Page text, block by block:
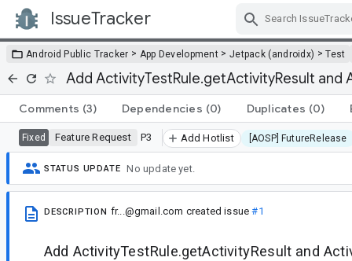
IssueTracker
Android Public Tracker > App Development > Jetpack (androidx) >Test
Add ActivityTestRule.getActivityResult and
Comments (3) Dependencies (0) Duplicates (0)
Fixed Feature Request P3 Add Hotlist [AOSP] FutureRelease
STATUS UPDATE No update yet.
DESCRIPTION fr...@gmail.com created issue#1
Add ActivityTestRule.getActivityResult and